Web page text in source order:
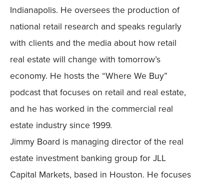
Indianapolis. He oversees the production of
national retail research and speaks regularly
with clients and the media about how retail
real estate will change with tomorrow’s
economy. He hosts the “Where We Buy”
podcast that focuses on retail and real estate,
and he has worked in the commercial real
estate industry since 1999.
Jimmy Board is managing director of the real
estate investment banking group for JLL
Capital Markets, based in Houston. He focuses